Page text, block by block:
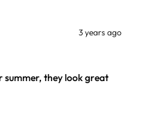
3 years ago
summer, they look great